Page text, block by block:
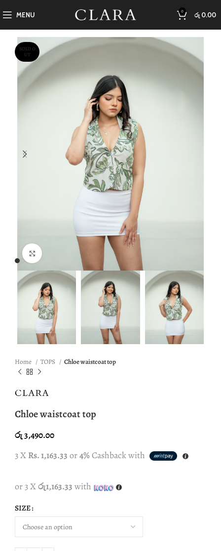
MENU 0 රු 0.00
SOLD O
UT
Click to enlarge
Home TOPS Chloe waistcoat top
Chloe waistcoat top
රු3,490.00
3 X Rs. 1,163.33 or4%Cashback with
or 3 Xරු1,163.33 with
SIZE